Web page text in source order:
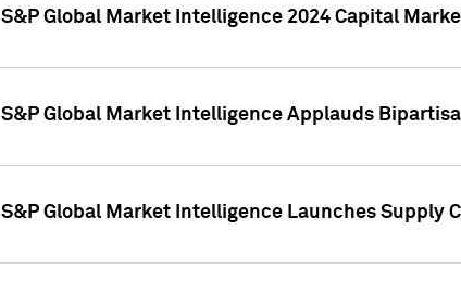
S&P Global Market Intelligence 2024 Capital
S&P Global Market Intelligence Applauds
S&P Global Market Intelligence Launches Supply